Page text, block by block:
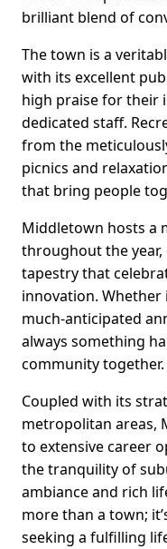
brilliant blend of
The town is a
with its excellent
high praise for their
dedicated staff.
from the
picnics and
that bring people
Middletown hosts a
throughout the
tapestry that
innovation. Whether
much-anticipated
always something
community together.
Coupled with its
metropolitan areas,
to extensive career
the tranquility of
ambiance and rich
more than a town;
seeking a fulfilling